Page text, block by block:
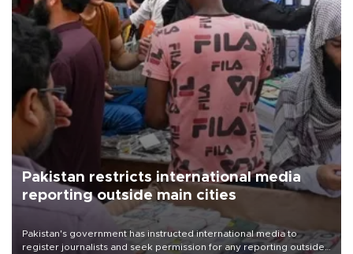
Pakistan restricts international media
reporting outside main cities
Pakistan's government has instructed international media to
register journalists and seek permission for any reporting outside